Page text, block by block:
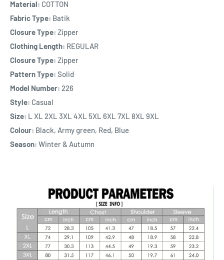
Material: COTTON
Fabric Type: Batik
Closure Type: Zipper
Clothing Length: REGULAR
Closure Type: Zipper
Pattern Type: Solid
Model Number: 226
Style: Casual
Size: L XL 2XL 3XL 4XL 5XL 6XL 7XL 8XL 9XL
Colour: Black, Army green, Red, Blue
Season: Winter & Autumn